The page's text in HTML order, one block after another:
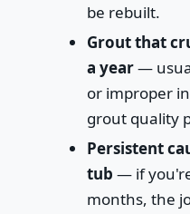
be rebuilt.
Grout that
a year—
or improper
grout quality
Persistent
tub — if
months, the